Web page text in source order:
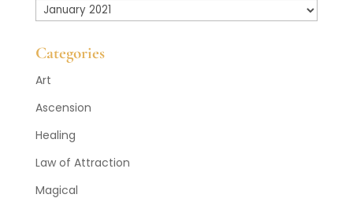
Past
Categories
Art
Ascension
Healing
Law of Attraction
Magical